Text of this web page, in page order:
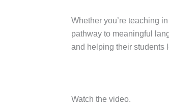
Whether you’re teaching
pathway to meaningful
and helping their
Watch the video.